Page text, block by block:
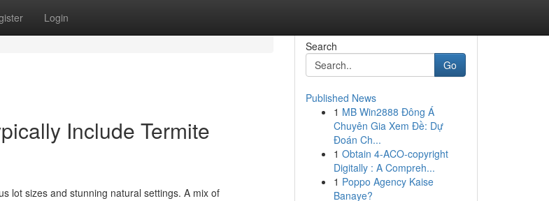
Login
Include Termite
lot sizes and stunning natural settings. A mix of
Search
Go
Published News
1 MB Win2888 Đông Á
Chuyên Gia Xem Đề: Dự
Đoán Ch...
1 Obtain 4-ACO-copyright
Digitally : A Compreh...
1 Poppo Agency Kaise
Banaye?